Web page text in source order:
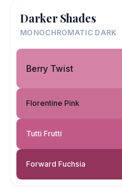
Darker Shades
MONOCHROMATIC DARK
Berry Twist
Florentine Pink
Tutti Frutti
Forward Fuchsia